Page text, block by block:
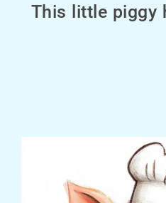
This little piggy